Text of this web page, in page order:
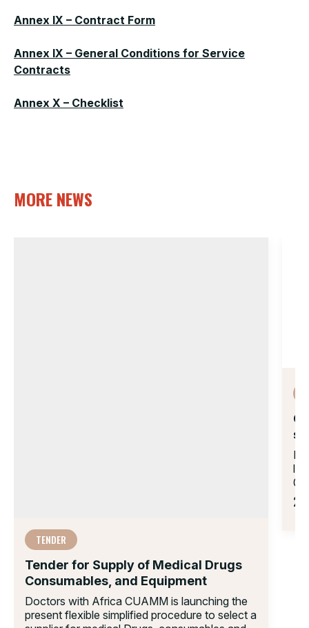
Annex IX – Contract Form
Annex IX – General Conditions for Service
Contracts
Annex X – Checklist
MORE NEWS
TENDER
Tender for Supply of Medical Drugs
Consumables, and Equipment
Doctors with Africa CUAMM is launching the
present flexible simplified procedure to select a
21